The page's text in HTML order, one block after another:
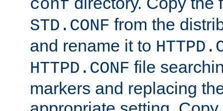
conf
STD.CONF from the
and rename it to
HTTPD.CONF file
markers and replacing